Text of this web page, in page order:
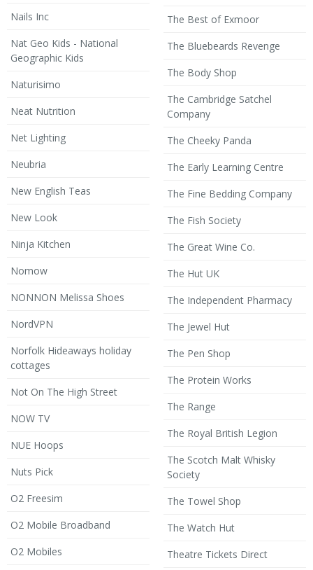
Nails Inc
Nat Geo Kids - National
Geographic Kids
Naturisimo
Neat Nutrition
Net Lighting
Neubria
New English Teas
New Look
Ninja Kitchen
Nomow
NONNON Melissa Shoes
NordVPN
Norfolk Hideaways holiday
cottages
Not On The High Street
NOW TV
NUE Hoops
Nuts Pick
O2 Freesim
O2 Mobile Broadband
O2 Mobiles
The Best of Exmoor
The Bluebeards Revenge
The Body Shop
The Cambridge Satchel
Company
The Cheeky Panda
The Early Learning Centre
The Fine Bedding Company
The Fish Society
The Great Wine Co.
The Hut UK
The Independent Pharmacy
The Jewel Hut
The Pen Shop
The Protein Works
The Range
The Royal British Legion
The Scotch Malt Whisky
Society
The Towel Shop
The Watch Hut
Theatre Tickets Direct